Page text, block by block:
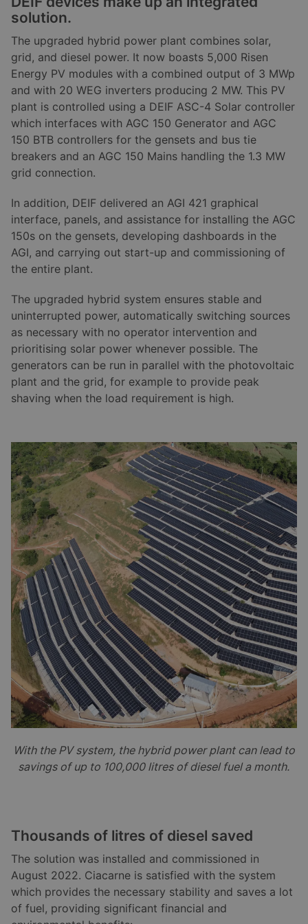
solution.
The upgraded hybrid power plant combines solar,
grid, and diesel power. It now boasts 5,000 Risen
Energy PV modules with a combined output of 3 MWp
and with 20 WEG inverters producing 2 MW. This PV
plant is controlled using a DEIF ASC-4 Solar controller
which interfaces with AGC 150 Generator and AGC
150 BTB controllers for the gensets and bus tie
breakers and an AGC 150 Mains handling the 1.3 MW
grid connection.
In addition, DEIF delivered an AGI 421 graphical
interface, panels, and assistance for installing the AGC
150s on the gensets, developing dashboards in the
AGI, and carrying out start-up and commissioning of
the entire plant.
The upgraded hybrid system ensures stable and
uninterrupted power, automatically switching sources
as necessary with no operator intervention and
prioritising solar power whenever possible. The
generators can be run in parallel with the photovoltaic
plant and the grid, for example to provide peak
shaving when the load requirement is high.
With the PV system, the hybrid power plant can lead to
savings of up to 100,000 litres of diesel fuel a month.
Thousands of litres of diesel saved
The solution was installed and commissioned in
August 2022. Ciacarne is satisfied with the system
which provides the necessary stability and saves a lot
of fuel, providing significant financial and